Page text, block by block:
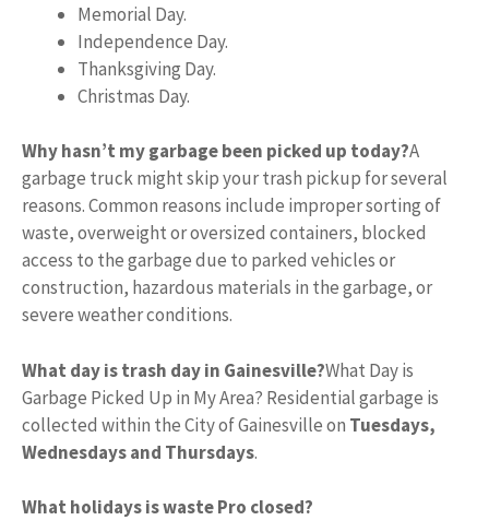
Memorial Day.
Independence Day.
Thanksgiving Day.
Christmas Day.
Why hasn’t my garbage been picked up today?A
garbage truck might skip your trash pickup for several
reasons. Common reasons include improper sorting of
waste, overweight or oversized containers, blocked
access to the garbage due to parked vehicles or
construction, hazardous materials in the garbage, or
severe weather conditions.
What day is trash day in Gainesville?What Day is
Garbage Picked Up in My Area? Residential garbage is
collected within the City of Gainesville on Tuesdays,
Wednesdays and Thursdays.
What holidays is waste Pro closed?